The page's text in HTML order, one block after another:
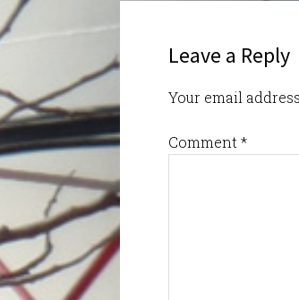
Leave a Reply
Your email
Comment*